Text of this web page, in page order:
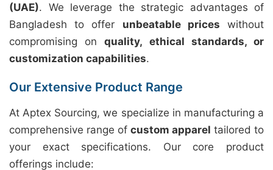
(UAE). We leverage the strategic advantages of
Bangladesh to offer unbeatable prices without
compromising onquality, ethical standards, or
customization capabilities.
Our Extensive Product Range
At Aptex Sourcing, we specialize in manufacturing a
comprehensive range of custom apparel tailored to
your exact specifications. Our core product
offerings include: